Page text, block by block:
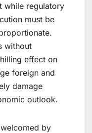
while regulatory
must be
without
effect on
foreign and
damage
outlook.
welcomed by